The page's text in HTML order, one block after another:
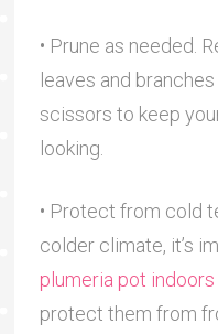
• Prune as needed.
leaves and
scissors to keep
looking.
• Protect from cold
colder climate, it’s
plumeria pot indoors
protect them from